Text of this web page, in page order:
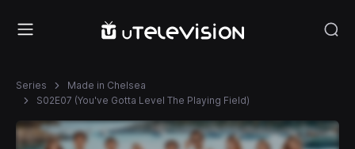
Series
Made in Chelsea
S02E07 (You've Gotta Level The Playing Field)